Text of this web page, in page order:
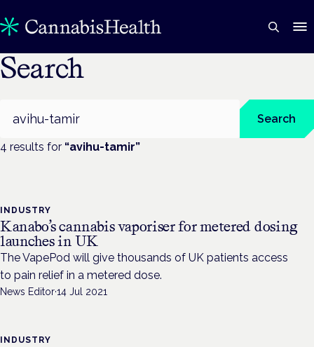
Search
Search
4 results for “avihu-tamir”
INDUSTRY
Kanabo’s cannabis vaporiser for metered dosing
launches in UK
The VapePod will give thousands of UK patients access
to pain relief in a metered dose.
News Editor·14 Jul 2021
INDUSTRY